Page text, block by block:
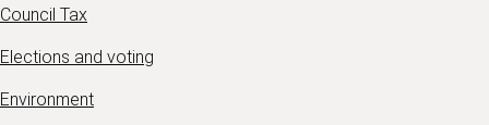
Council Tax
Elections and voting
Environment